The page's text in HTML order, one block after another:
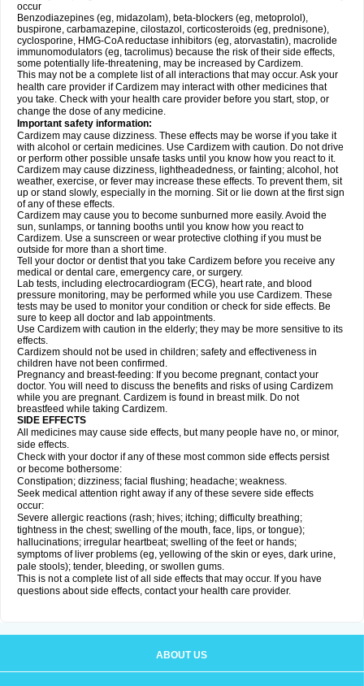
occur
Benzodiazepines (eg, midazolam), beta-blockers (eg, metoprolol),
buspirone, carbamazepine, cilostazol, corticosteroids (eg, prednisone),
cyclosporine, HMG-CoA reductase inhibitors (eg, atorvastatin), macrolide
immunomodulators (eg, tacrolimus) because the risk of their side effects,
some potentially life-threatening, may be increased by Cardizem.
This may not be a complete list of all interactions that may occur. Ask your
health care provider if Cardizem may interact with other medicines that
you take. Check with your health care provider before you start, stop, or
change the dose of any medicine.
Important safety information:
Cardizem may cause dizziness. These effects may be worse if you take it
with alcohol or certain medicines. Use Cardizem with caution. Do not drive
or perform other possible unsafe tasks until you know how you react to it.
Cardizem may cause dizziness, lightheadedness, or fainting; alcohol, hot
weather, exercise, or fever may increase these effects. To prevent them, sit
up or stand slowly, especially in the morning. Sit or lie down at the first sign
of any of these effects.
Cardizem may cause you to become sunburned more easily. Avoid the
sun, sunlamps, or tanning booths until you know how you react to
Cardizem. Use a sunscreen or wear protective clothing if you must be
outside for more than a short time.
Tell your doctor or dentist that you take Cardizem before you receive any
medical or dental care, emergency care, or surgery.
Lab tests, including electrocardiogram (ECG), heart rate, and blood
pressure monitoring, may be performed while you use Cardizem. These
tests may be used to monitor your condition or check for side effects. Be
sure to keep all doctor and lab appointments.
Use Cardizem with caution in the elderly; they may be more sensitive to its
effects.
Cardizem should not be used in children; safety and effectiveness in
children have not been confirmed.
Pregnancy and breast-feeding: If you become pregnant, contact your
doctor. You will need to discuss the benefits and risks of using Cardizem
while you are pregnant. Cardizem is found in breast milk. Do not
breastfeed while taking Cardizem.
SIDE EFFECTS
All medicines may cause side effects, but many people have no, or minor,
side effects.
Check with your doctor if any of these most common side effects persist
or become bothersome:
Constipation; dizziness; facial flushing; headache; weakness.
Seek medical attention right away if any of these severe side effects
occur:
Severe allergic reactions (rash; hives; itching; difficulty breathing;
tightness in the chest; swelling of the mouth, face, lips, or tongue);
hallucinations; irregular heartbeat; swelling of the feet or hands;
symptoms of liver problems (eg, yellowing of the skin or eyes, dark urine,
pale stools); tender, bleeding, or swollen gums.
This is not a complete list of all side effects that may occur. If you have
questions about side effects, contact your health care provider.
ABOUT US